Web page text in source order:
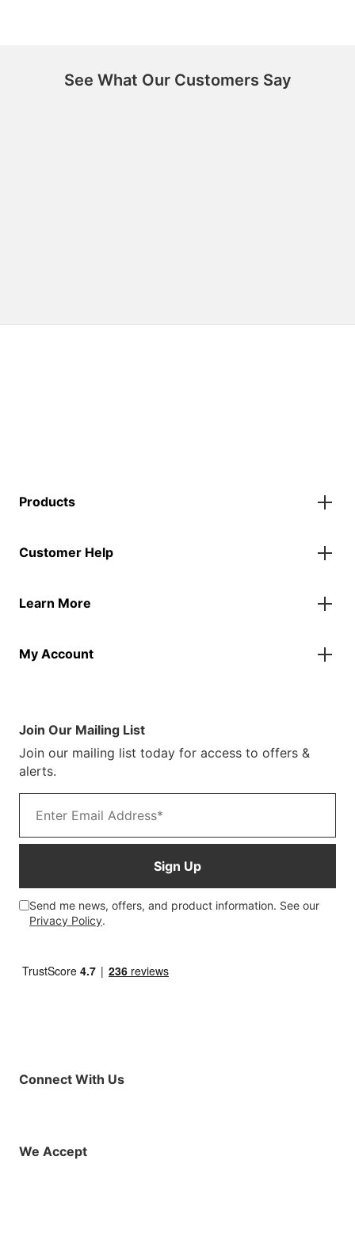
See What Our Customers Say
Products
Accessories
Inflatables
Spare Parts
Customer Help
FAQs
Track Your Order
Warranty Terms
Learn More
Our Story
Blog
Customer Photos
My Account
Join Our Mailing List
Join our mailing list today for access to offers &
alerts.
Sign Up
Send me news, offers, and product information. See our
Privacy Policy.
Connect With Us
We Accept